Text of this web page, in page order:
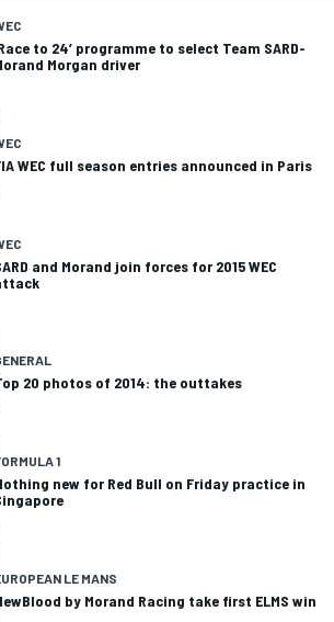
to 24’ programme to select Team SARD-
Morgan driver
WEC full season entries announced in Paris
and Morand join forces for 2015 WEC
20 photos of 2014: the outtakes
1
new for Red Bull on Friday practice in
LE MANS
by Morand Racing take first ELMS win